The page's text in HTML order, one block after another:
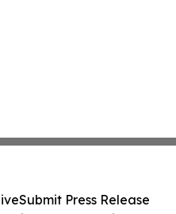
Submit Press Release